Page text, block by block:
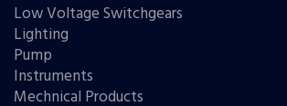
Low Voltage Switchgears
Lighting
Pump
Instruments
Mechnical Products